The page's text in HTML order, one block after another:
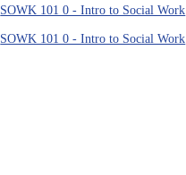
SOWK 101 0 - Intro to Social Work
SOWK 101 0 - Intro to Social Work